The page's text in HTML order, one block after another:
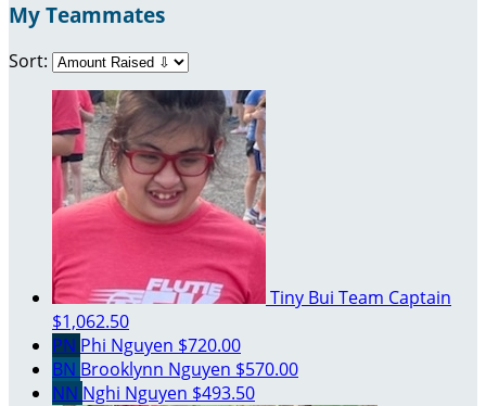
My Teammates
Sort:
Tiny Bui Team Captain
$1,062.50
PN Phi Nguyen $720.00
BN Brooklynn Nguyen $570.00
NN Nghi Nguyen $493.50